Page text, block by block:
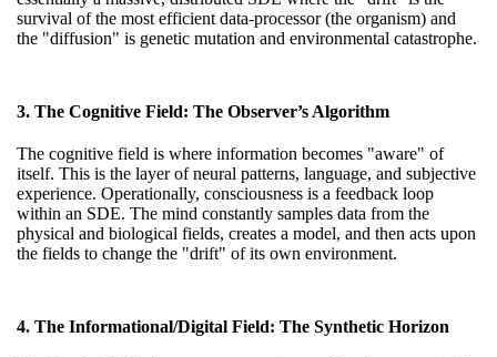
survival of the most efficient data-processor (the organism) and
the "diffusion" is genetic mutation and environmental catastrophe.
3. The Cognitive Field: The Observer’s Algorithm
The cognitive field is where information becomes "aware" of
itself. This is the layer of neural patterns, language, and subjective
experience. Operationally, consciousness is a feedback loop
within an SDE. The mind constantly samples data from the
physical and biological fields, creates a model, and then acts upon
the fields to change the "drift" of its own environment.
4. The Informational/Digital Field: The Synthetic Horizon